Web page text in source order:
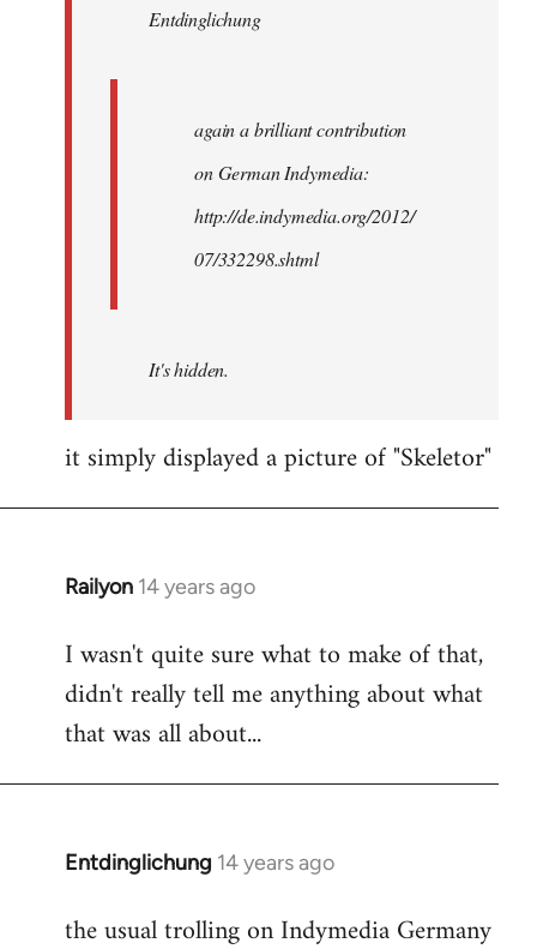
libcom.orgEntdinglichung
again a brilliant contribution
on German Indymedia:
http://de.indymedia.org/2012/
07/332298.shtml
It's hidden.
it simply displayed a picture of "Skeletor"
Railyon 14 years ago
In
to
Welcome
libcom.org
I wasn't quite sure what to make of that,
didn't really tell me anything about what
that was all about...
Entdinglichung 14 years ago
In
to
the usual trolling on Indymedia Germany